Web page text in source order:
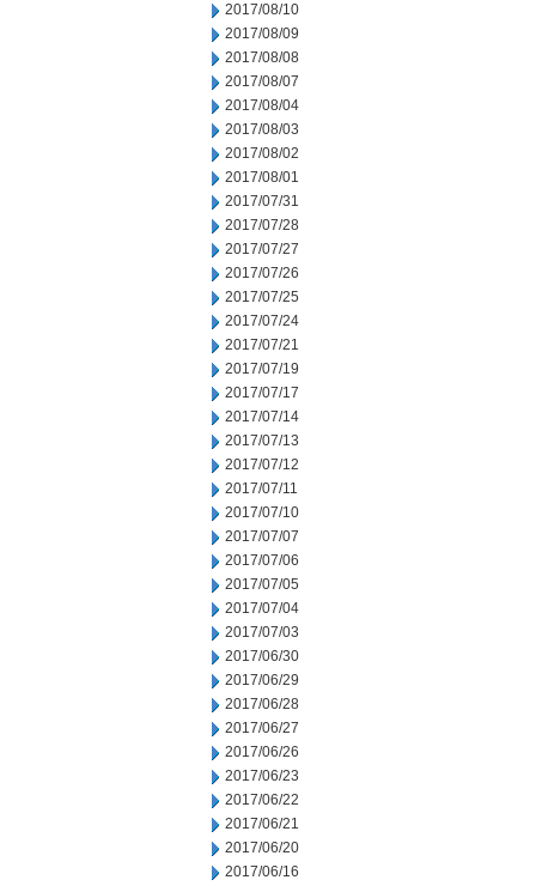
2017/08/10
2017/08/09
2017/08/08
2017/08/07
2017/08/04
2017/08/03
2017/08/02
2017/08/01
2017/07/31
2017/07/28
2017/07/27
2017/07/26
2017/07/25
2017/07/24
2017/07/21
2017/07/19
2017/07/17
2017/07/14
2017/07/13
2017/07/12
2017/07/11
2017/07/10
2017/07/07
2017/07/06
2017/07/05
2017/07/04
2017/07/03
2017/06/30
2017/06/29
2017/06/28
2017/06/27
2017/06/26
2017/06/23
2017/06/22
2017/06/21
2017/06/20
2017/06/16